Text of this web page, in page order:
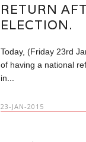
RETURN
ELECTION.
Today, (Friday 23rd
of having a national
in...
23-JAN-2015